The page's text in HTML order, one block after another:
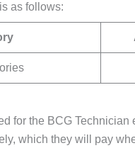
as follows:
for the BCG Technician
which they will pay